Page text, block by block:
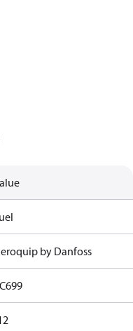
by Danfoss